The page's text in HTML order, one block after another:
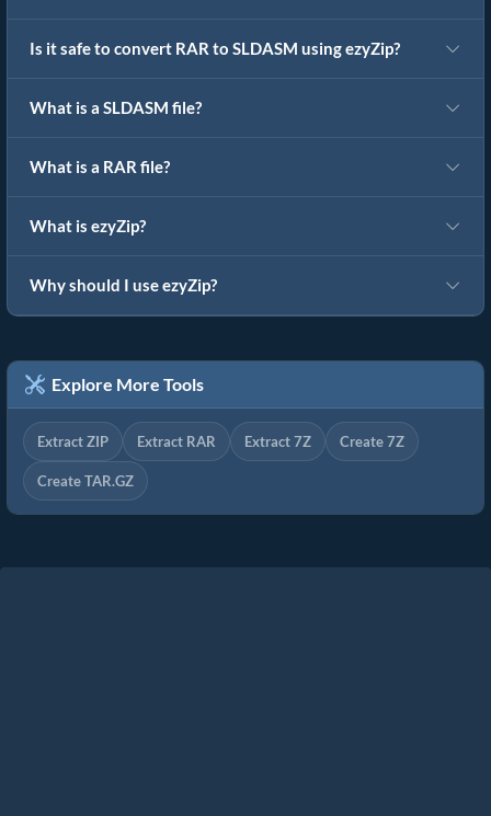
Is it safe to convert RAR to SLDASM using ezyZip?
What is a SLDASM file?
What is a RAR file?
What is ezyZip?
Why should I use ezyZip?
Explore More Tools
Extract ZIP Extract RAR Extract 7Z Create 7Z
Create TAR.GZ